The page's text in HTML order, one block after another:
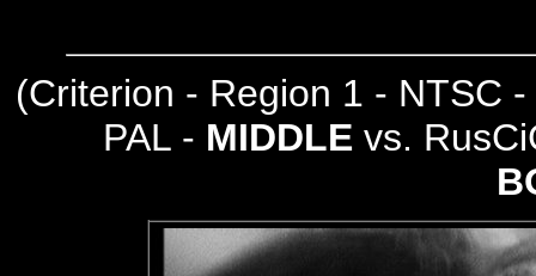
(Criterion - Region 1 - NTSC -
PAL - MIDDLE vs.